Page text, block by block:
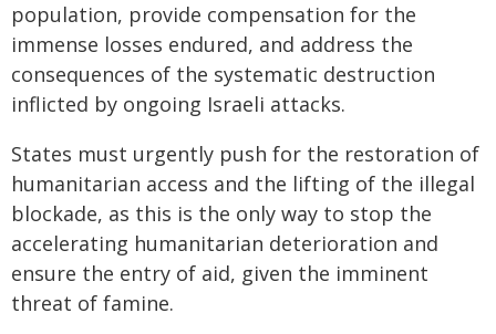
population, provide compensation for the
immense losses endured, and address the
consequences of the systematic destruction
inflicted by ongoing Israeli attacks.
States must urgently push for the restoration of
humanitarian access and the lifting of the illegal
blockade, as this is the only way to stop the
accelerating humanitarian deterioration and
ensure the entry of aid, given the imminent
threat of famine.